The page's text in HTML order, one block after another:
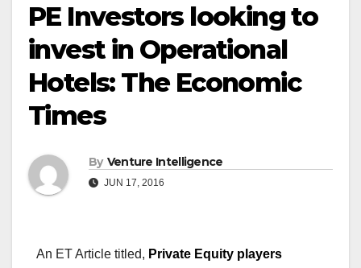
PE Investors looking to
invest in Operational
Hotels: The Economic
Times
By Venture Intelligence
JUN 17, 2016
An ET Article titled, Private Equity players